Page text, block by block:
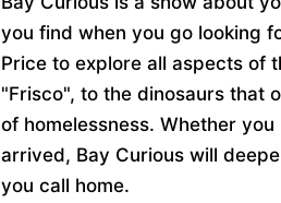
you find when you go looking
Price to explore all aspects of
"Frisco", to the dinosaurs that
of homelessness. Whether
arrived, Bay Curious will
you call home.